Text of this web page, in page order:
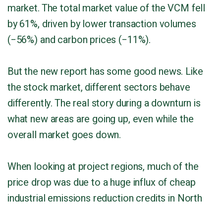
market. The total market value of the VCM fell
by 61%, driven by lower transaction volumes
(−56%) and carbon prices (−11%).
But the new report has some good news. Like
the stock market, different sectors behave
differently. The real story during a downturn is
what new areas are going up, even while the
overall market goes down.
When looking at project regions, much of the
price drop was due to a huge influx of cheap
industrial emissions reduction credits in North